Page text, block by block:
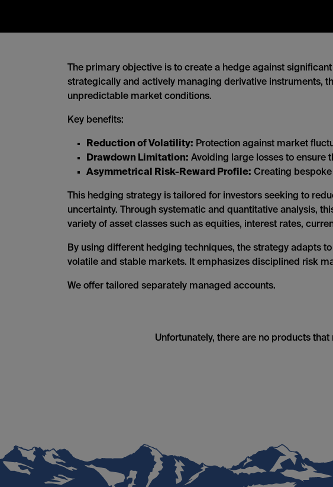
The primary objective is to create a hedge against
strategically and actively managing derivative instruments,
unpredictable market conditions.
Key benefits:
Reduction of Volatility: Protection against market
Drawdown Limitation: Avoiding large losses to ensure
Asymmetrical Risk-Reward Profile: Creating
This hedging strategy is tailored for investors seeking to
uncertainty. Through systematic and quantitative analysis,
variety of asset classes such as equities, interest rates,
By using different hedging techniques, the strategy adapts
volatile and stable markets. It emphasizes disciplined risk
We offer tailored separately managed accounts.
Unfortunately, there are no products that